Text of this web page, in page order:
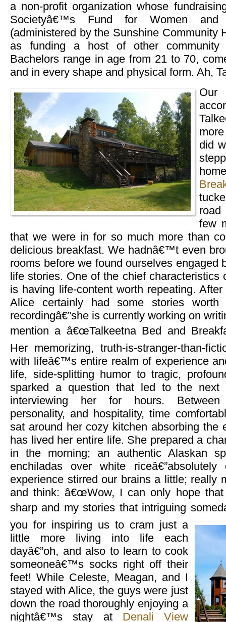
a non-profit organization whose
Societyâ€™s Fund for Women
(administered by the Sunshine Community
as funding a host of other community
Bachelors range in age from 21 to 70,
and in every shape and physical form. Ah,
did
few
that we were in for so much more than
delicious breakfast. We hadnâ€™t even
rooms before we found ourselves
life stories. One of the chief characteristics
is having life-content worth repeating.
Alice certainly had some stories worth
recordingâ€”she is currently working on
mention a â€œTalkeetna Bed and
Her memorizing, truth-is-stranger-than-
with lifeâ€™s entire realm of experience
life, side-splitting humor to tragic,
sparked a question that led to the next
interviewing her for hours.
personality, and hospitality, time
sat around her cozy kitchen absorbing the
has lived her entire life. She prepared a
in the morning; an authentic Alaskan
enchiladas over white
experience stirred our brains a little; really
and think: â€œWow, I can only hope
sharp and my stories that intriguing
you for inspiring us to cram just a
little more living into life each
dayâ€”oh, and also to learn to cook
someoneâ€™s socks right off their
feet! While Celeste, Meagan, and I
stayed with Alice, the guys were just
down the road thoroughly enjoying a
nightâ€™s stay at Denali View